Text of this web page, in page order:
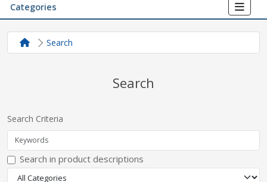
Categories
Search
Search
Search Criteria
Search in product descriptions